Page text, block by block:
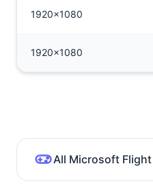
1920x1080
1920x1080
All Microsoft